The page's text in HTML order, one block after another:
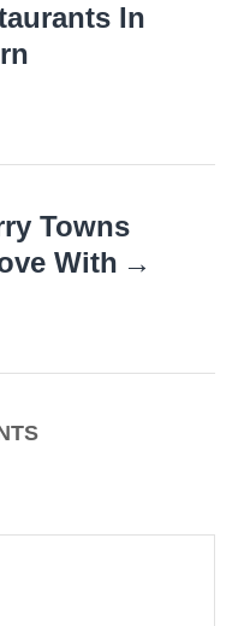
In
Towns
With